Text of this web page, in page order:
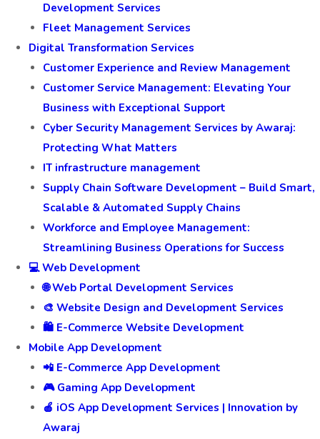
Development Services
Fleet Management Services
Digital Transformation Services
Customer Experience and Review Management
Customer Service Management: Elevating Your
Business with Exceptional Support
Cyber Security Management Services by Awaraj:
Protecting What Matters
IT infrastructure management
Supply Chain Software Development – Build Smart,
Scalable & Automated Supply Chains
Workforce and Employee Management:
Streamlining Business Operations for Success
💻 Web Development
🌐 Web Portal Development Services
🎨 Website Design and Development Services
🛍️ E-Commerce Website Development
Mobile App Development
📲 E-Commerce App Development
🎮 Gaming App Development
🍎 iOS App Development Services | Innovation by
Awaraj